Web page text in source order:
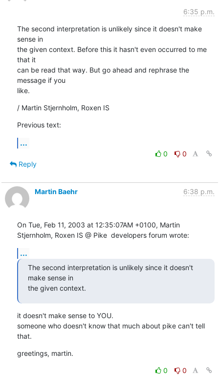
6:35 p.m.
The second interpretation is unlikely since it doesn't make
sense in
the given context. Before this it hasn't even occurred to me
that it
can be read that way. But go ahead and rephrase the
message if you
like.
/ Martin Stjernholm, Roxen IS
Previous text:
...
0
0
Reply
Martin Baehr 6:38 p.m.
On Tue, Feb 11, 2003 at 12:35:07AM +0100, Martin
Stjernholm, Roxen IS @ Pike  developers forum wrote:
...
The second interpretation is unlikely since it doesn't
make sense in
the given context.
it doesn't make sense to YOU.
someone who doesn't know that much about pike can't tell
that.
greetings, martin.
0
0